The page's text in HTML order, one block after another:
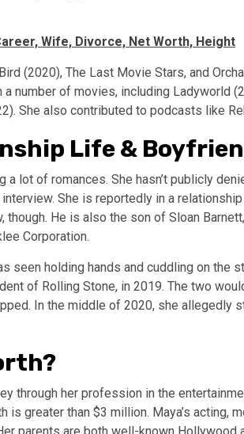
Wife, Divorce, Net Worth, Height
(2020), The Last Movie Stars, and
number of movies, including Ladyworld
She also contributed to podcasts like
Life &
lot of romances. She hasn’t publicly
She is reportedly in a
though. He is also the son of Sloan
Corporation.
seen holding hands and cuddling on the
of Rolling Stone, in 2019. The two
In the middle of 2020, she allegedly
through her profession in the
greater than $3 million. Maya’s acting,